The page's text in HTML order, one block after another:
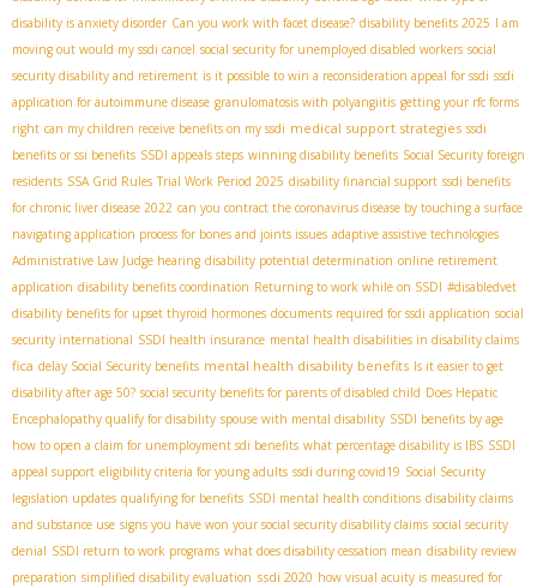
disability is anxiety disorder Can you work with facet disease? disability benefits 2025 I am
moving out would my ssdi cancel social security for unemployed disabled workers social
security disability and retirement is it possible to win a reconsideration appeal for ssdi ssdi
application for autoimmune disease granulomatosis with polyangiitis getting your rfc forms
right can my children receive benefits on my ssdi medical support strategies ssdi
benefits or ssi benefits SSDI appeals steps winning disability benefits Social Security foreign
residents SSA Grid Rules Trial Work Period 2025 disability financial support ssdi benefits
for chronic liver disease 2022 can you contract the coronavirus disease by touching a surface
navigating application process for bones and joints issues adaptive assistive technologies
Administrative Law Judge hearing disability potential determination online retirement
application disability benefits coordination Returning to work while on SSDI #disabledvet
disability benefits for upset thyroid hormones documents required for ssdi application social
security international SSDI health insurance mental health disabilities in disability claims
fica delay Social Security benefits mental health disability benefits Is it easier to get
disability after age 50? social security benefits for parents of disabled child Does Hepatic
Encephalopathy qualify for disability spouse with mental disability SSDI benefits by age
how to open a claim for unemployment sdi benefits what percentage disability is IBS SSDI
appeal support eligibility criteria for young adults ssdi during covid19 Social Security
legislation updates qualifying for benefits SSDI mental health conditions disability claims
and substance use signs you have won your social security disability claims social security
denial SSDI return to work programs what does disability cessation mean disability review
preparation simplified disability evaluation ssdi 2020 how visual acuity is measured for